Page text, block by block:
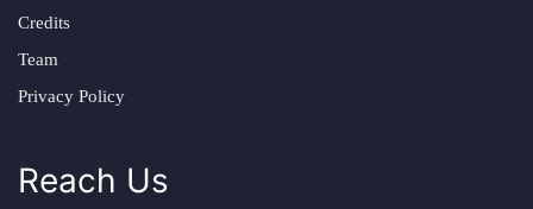
Credits
Team
Privacy Policy
Reach Us